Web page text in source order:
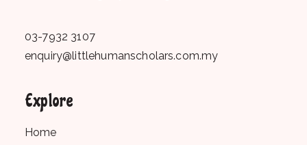
03-7932 3107
enquiry@littlehumanscholars.com.my
Explore
Home